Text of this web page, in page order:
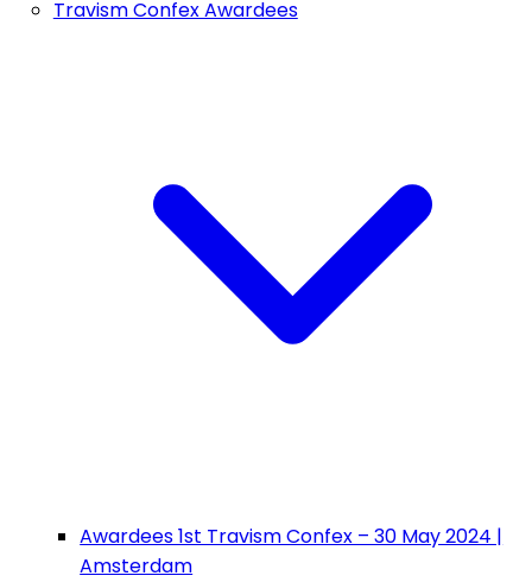
Travism Confex Awardees
Awardees 1st Travism Confex – 30 May 2024 |
Amsterdam